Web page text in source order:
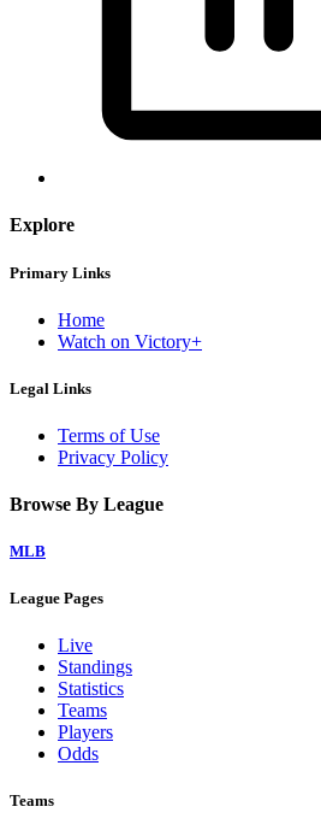
Explore
Primary Links
Home
Watch on Victory+
Legal Links
Terms of Use
Privacy Policy
Browse By League
MLB
League Pages
Live
Standings
Statistics
Teams
Players
Odds
Teams